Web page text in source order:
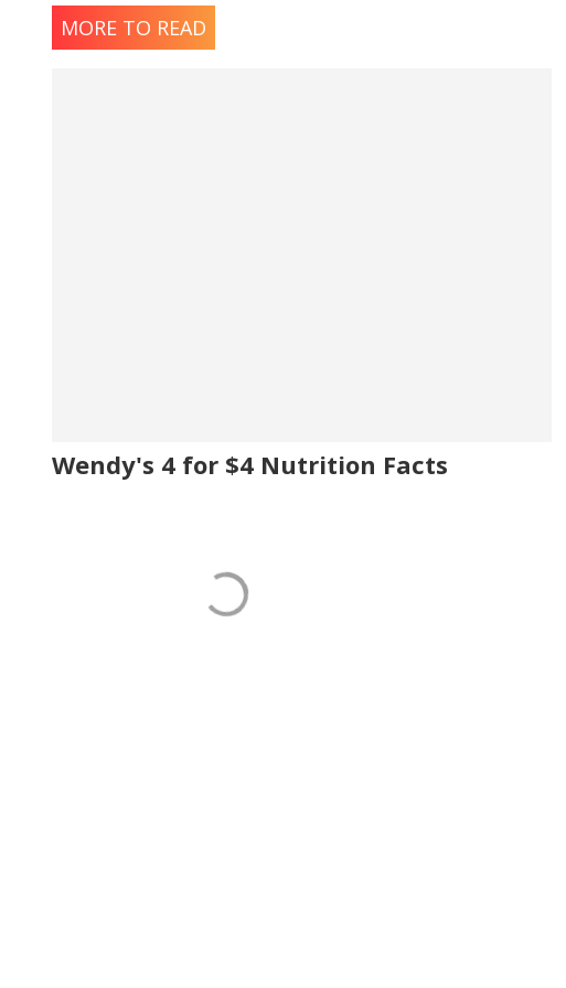
MORE TO READ
Wendy's 4 for $4 Nutrition Facts